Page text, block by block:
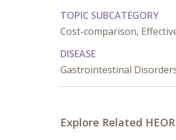
TOPIC SUBCATEGORY
Cost-comparison,
DISEASE
Gastrointestinal
Explore Related